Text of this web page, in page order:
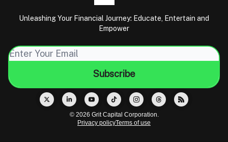
Unleashing Your Financial Journey: Educate, Entertain and
Empower
© 2026 Grit Capital Corporation.
Privacy policyTerms of use